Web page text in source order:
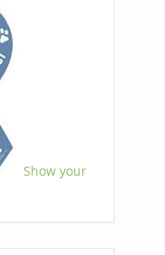
Show your